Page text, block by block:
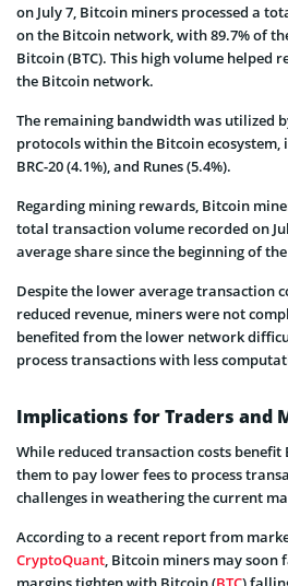
on July 7, Bitcoin miners processed a
on the Bitcoin network, with 89.7% of
Bitcoin (BTC). This high volume helped
the Bitcoin network.
The remaining bandwidth was utilized
protocols within the Bitcoin ecosystem,
BRC-20 (4.1%), and Runes (5.4%).
Regarding mining rewards, Bitcoin
total transaction volume recorded on
average share since the beginning of
Despite the lower average transaction
reduced revenue, miners were not
benefited from the lower network
process transactions with less
Implications for Traders and
While reduced transaction costs
them to pay lower fees to process
challenges in weathering the current
According to a recent report from
CryptoQuant , Bitcoin miners may